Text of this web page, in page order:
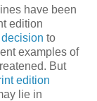
have been
edition
decision to
examples of
But
edition
lie in